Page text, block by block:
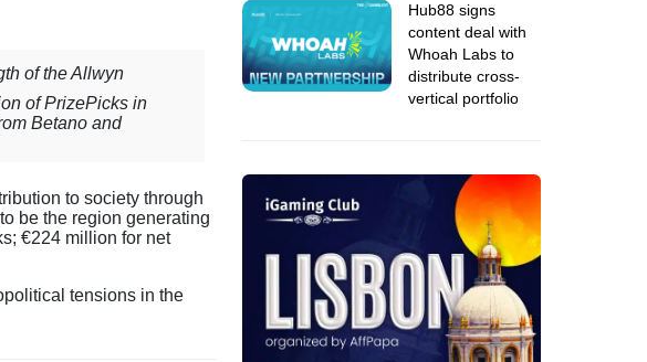
of the Allwyn
of PrizePicks in
Betano and
to society through
be the region generating
€224 million for net
tensions in the
Hub88 signs
content deal with
Whoah Labs to
distribute cross-
vertical portfolio